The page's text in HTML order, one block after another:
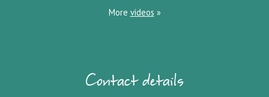
More videos »
Contact details